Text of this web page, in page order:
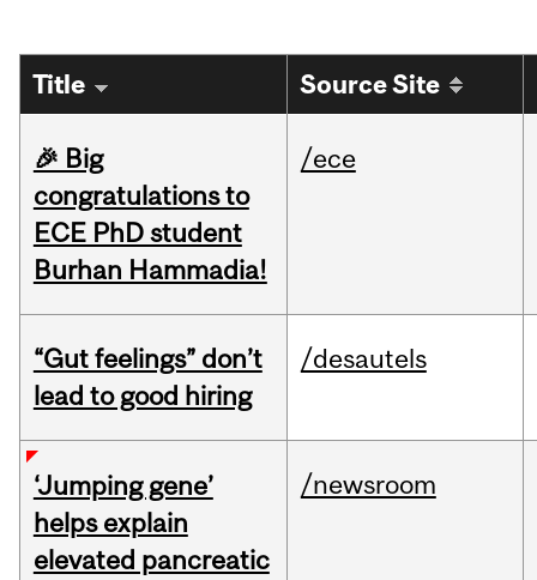
Title Source Site
🎉 Big
congratulations to
ECE PhD student
Burhan Hammadia!
/ece
“Gut feelings” don’t
lead to good hiring
/desautels
‘Jumping gene’
helps explain
elevated pancreatic
/newsroom